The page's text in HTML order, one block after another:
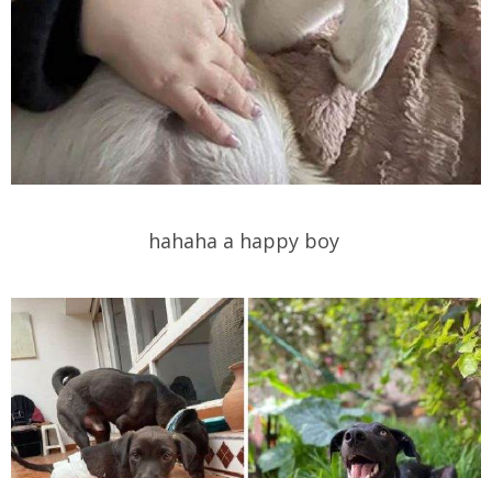
hahaha a happy boy